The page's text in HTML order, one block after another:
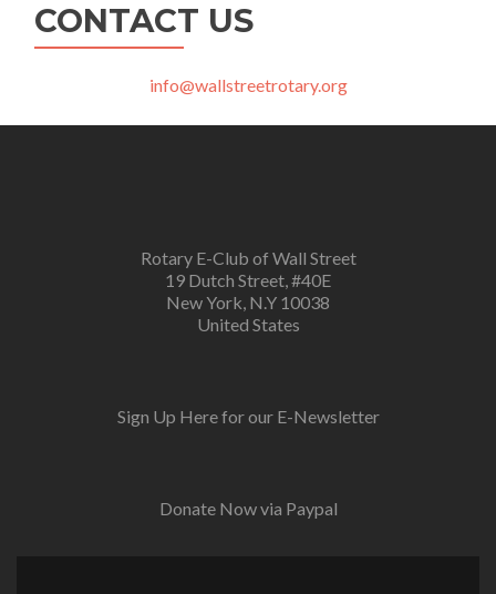
CONTACT US
info@wallstreetrotary.org
Rotary E-Club of Wall Street
19 Dutch Street, #40E
New York, N.Y 10038
United States
Sign Up Here for our E-Newsletter
Donate Now via Paypal